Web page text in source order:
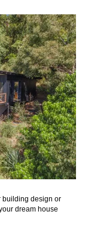
building design or
dream house